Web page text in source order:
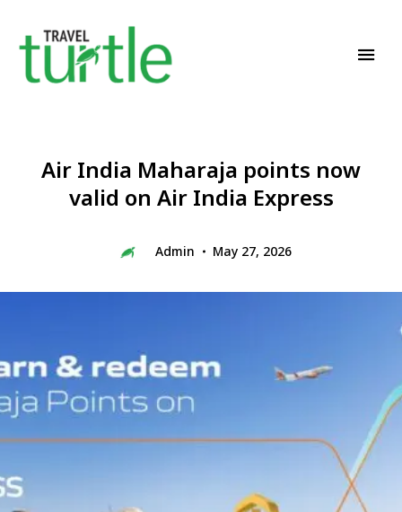
Air India Maharaja points now
valid on Air India Express
Admin May 27, 2026